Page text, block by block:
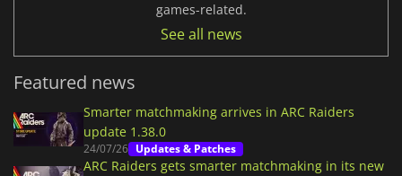
games-related.
See all news
Featured news
Smarter matchmaking arrives in ARC Raiders
update 1.38.0
24/07/26 Updates & Patches
ARC Raiders gets smarter matchmaking in its new